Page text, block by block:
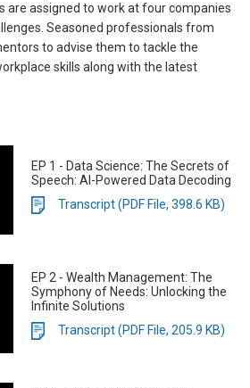
are assigned to work at four companies
Seasoned professionals from
to advise them to tackle the
skills along with the latest
EP 1 - Data Science: The Secrets of
Speech: AI-Powered Data Decoding
Transcript (PDF File, 398.6 KB)
EP 2 - Wealth Management: The
Symphony of Needs: Unlocking the
Infinite Solutions
Transcript (PDF File, 205.9 KB)